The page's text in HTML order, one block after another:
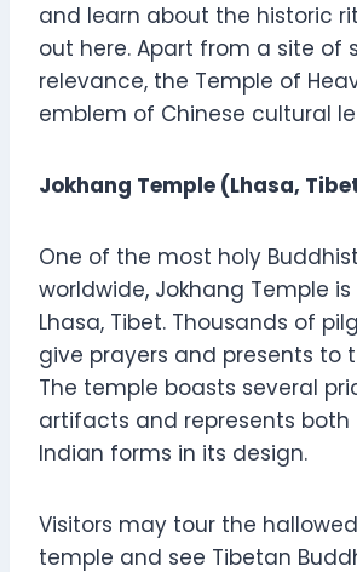
and learn about the historic
out here. Apart from a site of
relevance, the Temple of
emblem of Chinese cultural
Jokhang Temple (Lhasa,
One of the most holy
worldwide, Jokhang Temple
Lhasa, Tibet. Thousands of
give prayers and presents to
The temple boasts several
artifacts and represents both
Indian forms in its design.
Visitors may tour the
temple and see Tibetan